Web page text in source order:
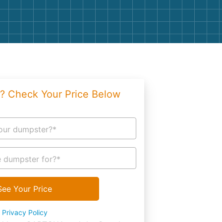
Rocks
Bricks
Check Your Price Below
dumpster?*
dumpster for?*
Your Price
Privacy Policy